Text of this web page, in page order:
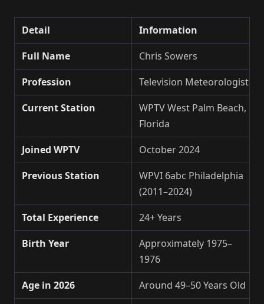
Detail
Information
Full Name
Chris Sowers
Profession
Television Meteorologist
Current Station
WPTV West Palm Beach,
Florida
Joined WPTV
October 2024
Previous Station
WPVI 6abc Philadelphia
(2011–2024)
Total Experience
24+ Years
Birth Year
Approximately 1975–
1976
Age in 2026
Around 49–50 Years Old